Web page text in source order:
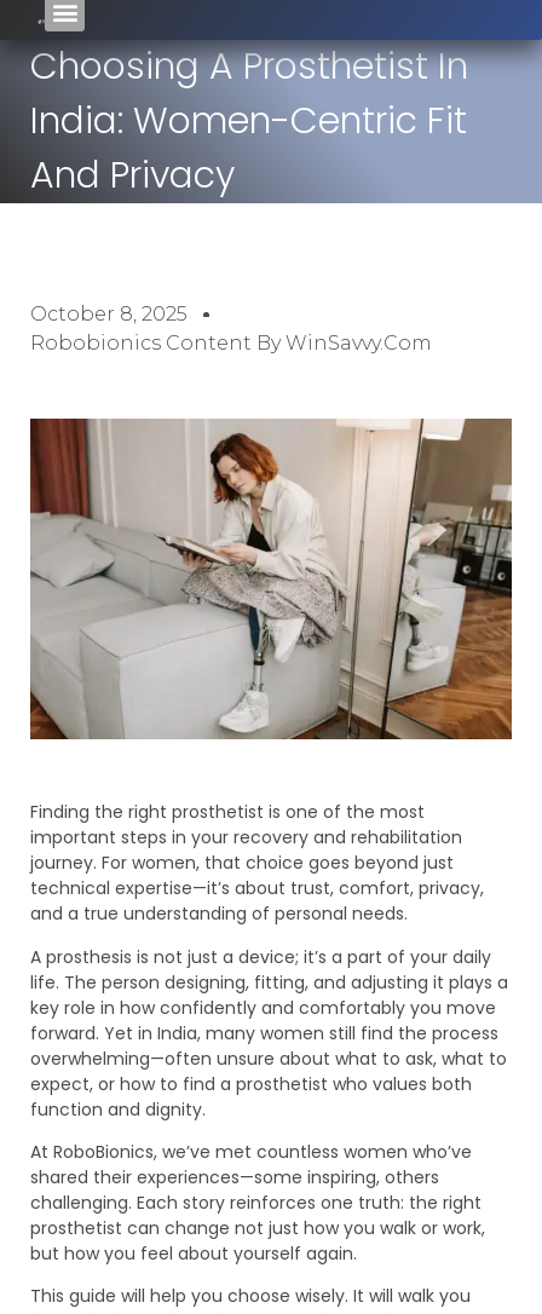
Choosing A Prosthetist In
India: Women-Centric Fit
And Privacy
October 8, 2025
Robobionics Content By WinSavvy.com
Finding the right prosthetist is one of the most
important steps in your recovery and rehabilitation
journey. For women, that choice goes beyond just
technical expertise—it’s about trust, comfort, privacy,
and a true understanding of personal needs.
A prosthesis is not just a device; it’s a part of your daily
life. The person designing, fitting, and adjusting it plays a
key role in how confidently and comfortably you move
forward. Yet in India, many women still find the process
overwhelming—often unsure about what to ask, what to
expect, or how to find a prosthetist who values both
function and dignity.
At RoboBionics, we’ve met countless women who’ve
shared their experiences—some inspiring, others
challenging. Each story reinforces one truth: the right
prosthetist can change not just how you walk or work,
but how you feel about yourself again.
This guide will help you choose wisely. It will walk you